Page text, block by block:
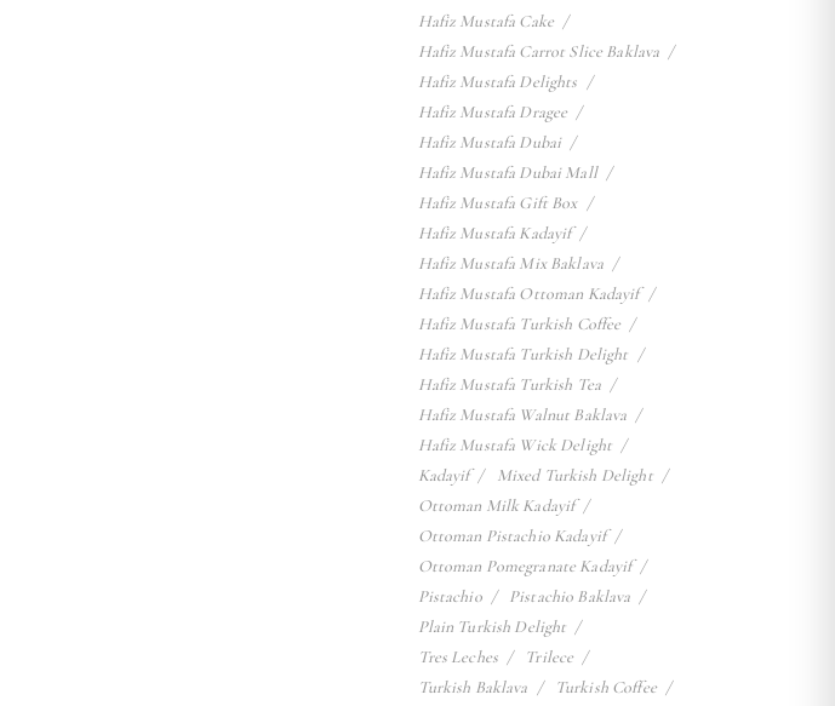
Hafiz Mustafa Cake
Hafiz Mustafa Carrot Slice Baklava
Hafiz Mustafa Delights
Hafiz Mustafa Dragee
Hafiz Mustafa Dubai
Hafiz Mustafa Dubai Mall
Hafiz Mustafa Gift Box
Hafiz Mustafa Kadayif
Hafiz Mustafa Mix Baklava
Hafiz Mustafa Ottoman Kadayif
Hafiz Mustafa Turkish Coffee
Hafiz Mustafa Turkish Delight
Hafiz Mustafa Turkish Tea
Hafiz Mustafa Walnut Baklava
Hafiz Mustafa Wick Delight
Kadayif
Mixed Turkish Delight
Ottoman Milk Kadayif
Ottoman Pistachio Kadayif
Ottoman Pomegranate Kadayif
Pistachio
Pistachio Baklava
Plain Turkish Delight
Tres Leches
Trilece
Turkish Baklava
Turkish Coffee